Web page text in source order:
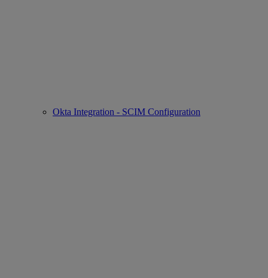
Okta Integration - SCIM Configuration